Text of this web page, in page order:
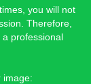
you will not
Therefore,
professional
image: